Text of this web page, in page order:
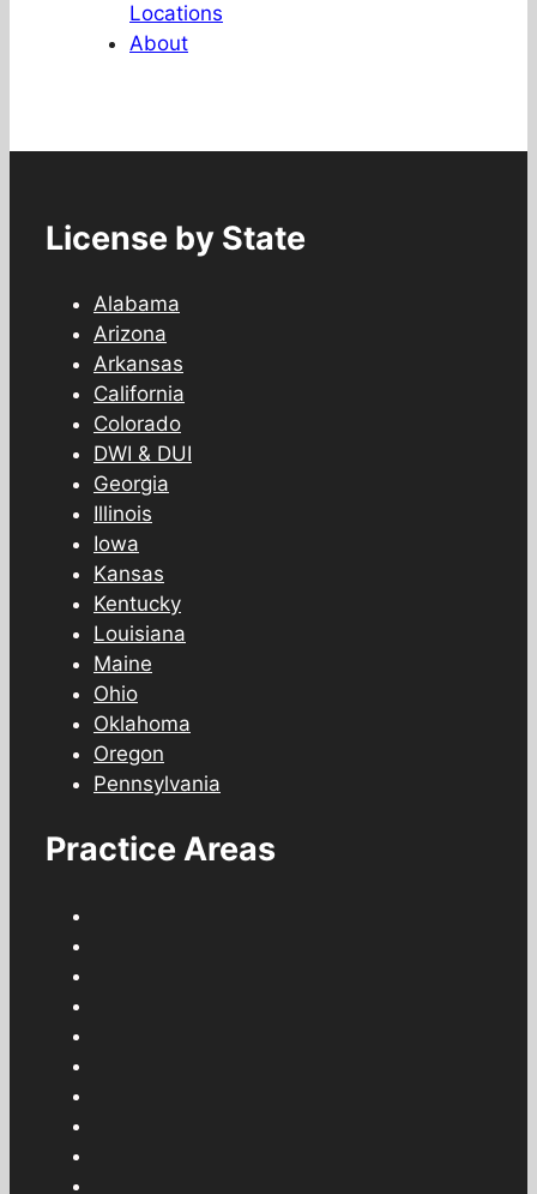
Locations
About
License by State
Alabama
Arizona
Arkansas
California
Colorado
DWI & DUI
Georgia
Illinois
Iowa
Kansas
Kentucky
Louisiana
Maine
Ohio
Oklahoma
Oregon
Pennsylvania
Practice Areas